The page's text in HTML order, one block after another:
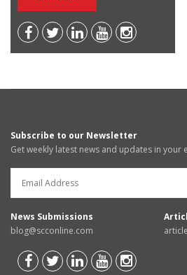
Subscribe to our Newsletter
Get weekly latest news and updates in your
News Submissions
blog@scconline.com